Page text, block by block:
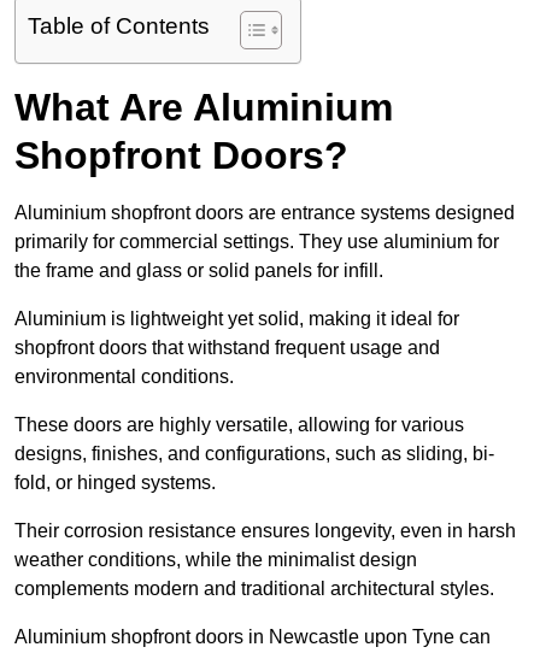
Table of Contents
What Are Aluminium
Shopfront Doors?
Aluminium shopfront doors are entrance systems designed
primarily for commercial settings. They use aluminium for
the frame and glass or solid panels for infill.
Aluminium is lightweight yet solid, making it ideal for
shopfront doors that withstand frequent usage and
environmental conditions.
These doors are highly versatile, allowing for various
designs, finishes, and configurations, such as sliding, bi-
fold, or hinged systems.
Their corrosion resistance ensures longevity, even in harsh
weather conditions, while the minimalist design
complements modern and traditional architectural styles.
Aluminium shopfront doors in Newcastle upon Tyne can